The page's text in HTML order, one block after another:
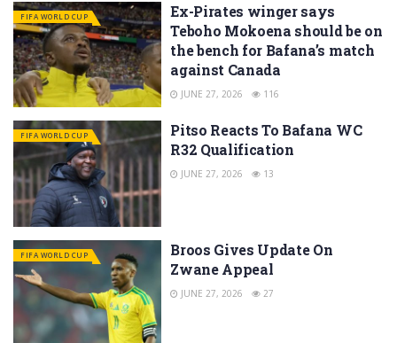
FIFA WORLD CUP
Ex-Pirates winger says
Teboho Mokoena should be on
the bench for Bafana’s match
against Canada
JUNE 27, 2026 116
FIFA WORLD CUP
Pitso Reacts To Bafana WC
R32 Qualification
JUNE 27, 2026 13
FIFA WORLD CUP
Broos Gives Update On
Zwane Appeal
JUNE 27, 2026 27